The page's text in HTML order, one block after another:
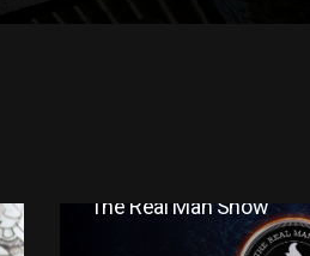
The Real Man Show